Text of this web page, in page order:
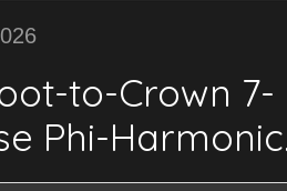
to-Crown 7-
Phi-Harmonic